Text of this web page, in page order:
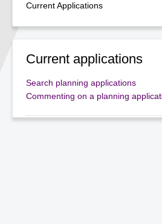
Current Applications
Current applications
Search planning applications
Commenting on a planning